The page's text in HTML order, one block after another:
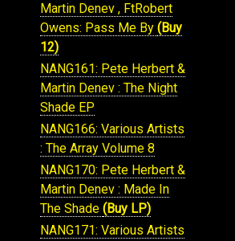
Martin Denev , FtRobert
Owens: Pass Me By (Buy
12)
NANG161: Pete Herbert &
Martin Denev : The Night
Shade EP
NANG166: Various Artists
: The Array Volume 8
NANG170: Pete Herbert &
Martin Denev : Made In
The Shade (Buy LP)
NANG171: Various Artists